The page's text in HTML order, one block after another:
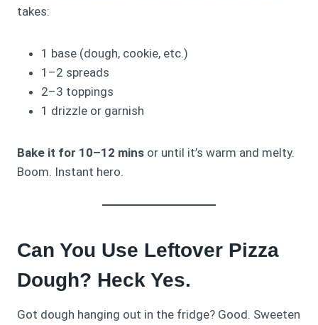
takes:
1 base (dough, cookie, etc.)
1–2 spreads
2–3 toppings
1 drizzle or garnish
Bake it for 10–12 mins or until it’s warm and melty.
Boom. Instant hero.
Can You Use Leftover Pizza
Dough? Heck Yes.
Got dough hanging out in the fridge? Good. Sweeten